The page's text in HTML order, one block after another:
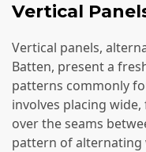
Vertical
Vertical panels,
Batten, present a
patterns commonly
involves placing
over the seams
pattern of alternating